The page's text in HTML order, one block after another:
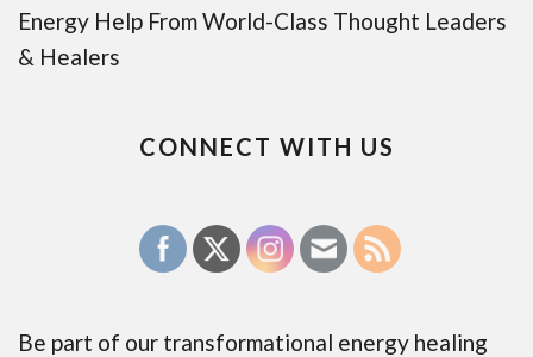
Energy Help From World-Class Thought Leaders
& Healers
CONNECT WITH US
Be part of our transformational energy healing